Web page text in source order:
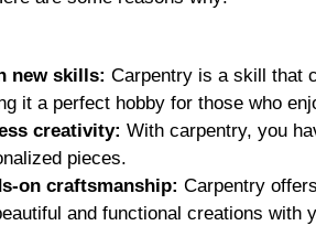
new skills: Carpentry is a skill that
it a perfect hobby for those who
creativity: With carpentry, you
pieces.
on craftsmanship: Carpentry
and functional creations with